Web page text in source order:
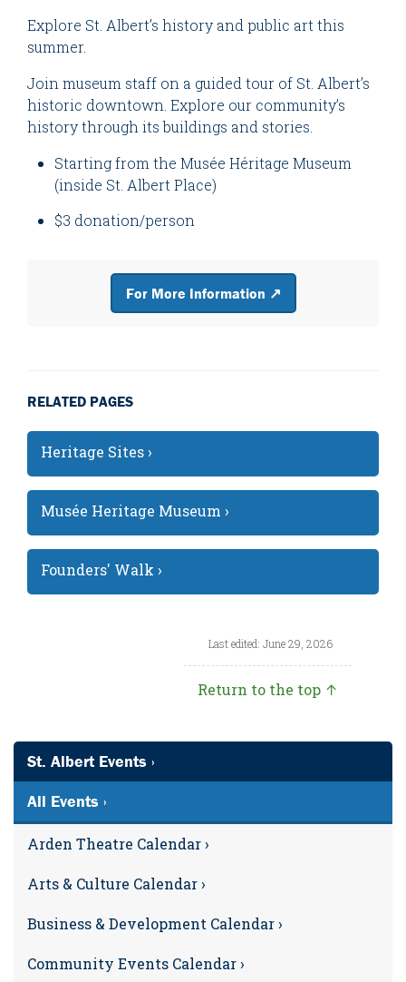
Explore St. Albert’s history and public art this
summer.
Join museum staff on a guided tour of St. Albert’s
historic downtown. Explore our community’s
history through its buildings and stories.
Starting from the Musée Héritage Museum
(inside St. Albert Place)
$3 donation/person
For More Information ↗
RELATED PAGES
Heritage Sites ›
Musée Heritage Museum ›
Founders' Walk ›
Last edited: June 29, 2026
Return to the top ↑
St. Albert Events ›
All Events ›
Arden Theatre Calendar ›
Arts & Culture Calendar ›
Business & Development Calendar ›
Community Events Calendar ›